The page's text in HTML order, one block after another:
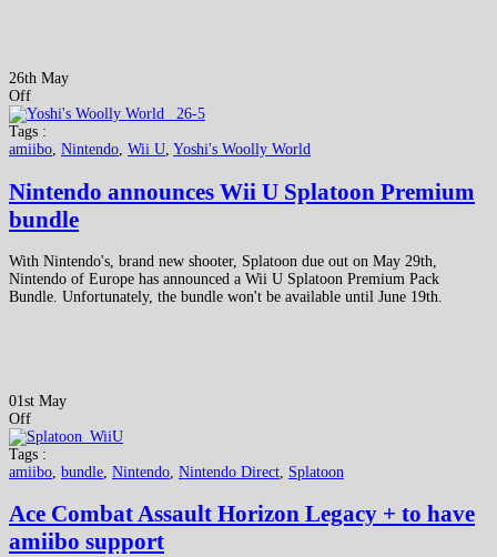
26th May
Off
Tags :
amiibo, Nintendo, Wii U, Yoshi's Woolly World
Nintendo announces Wii U Splatoon Premium
bundle
With Nintendo's, brand new shooter, Splatoon due out on May 29th,
Nintendo of Europe has announced a Wii U Splatoon Premium Pack
Bundle. Unfortunately, the bundle won't be available until June 19th.
01st May
Off
Tags :
amiibo, bundle, Nintendo, Nintendo Direct, Splatoon
Ace Combat Assault Horizon Legacy + to have
amiibo support